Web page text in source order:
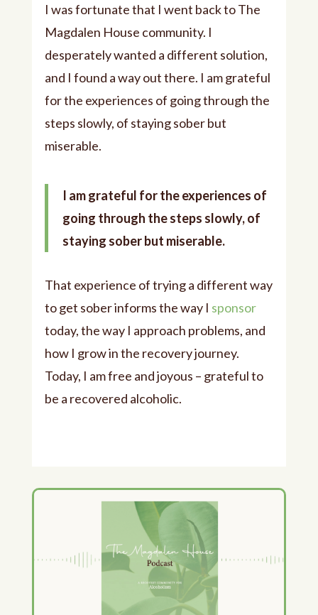
I was fortunate that I went back to The
Magdalen House community. I
desperately wanted a different solution,
and I found a way out there. I am grateful
for the experiences of going through the
steps slowly, of staying sober but
miserable.
I am grateful for the experiences of
going through the steps slowly, of
staying sober but miserable.
That experience of trying a different way
to get sober informs the way I sponsor
today, the way I approach problems, and
how I grow in the recovery journey.
Today, I am free and joyous – grateful to
be a recovered alcoholic.